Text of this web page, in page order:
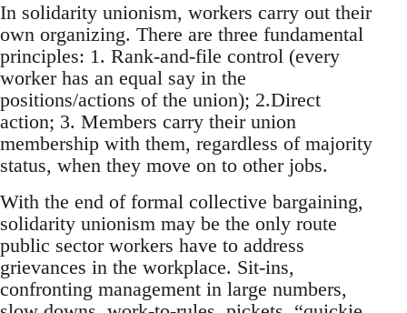
In solidarity unionism, workers carry out their
own organizing. There are three fundamental
principles: 1. Rank-and-file control (every
worker has an equal say in the
positions/actions of the union); 2.Direct
action; 3. Members carry their union
membership with them, regardless of majority
status, when they move on to other jobs.
With the end of formal collective bargaining,
solidarity unionism may be the only route
public sector workers have to address
grievances in the workplace. Sit-ins,
confronting management in large numbers,